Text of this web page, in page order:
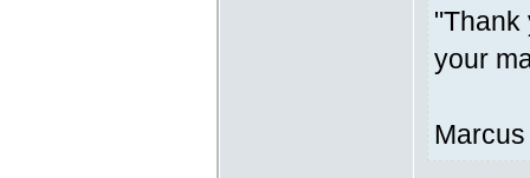
"Thank
your
Marcus